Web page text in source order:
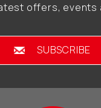
offers, events
SUBSCRIBE